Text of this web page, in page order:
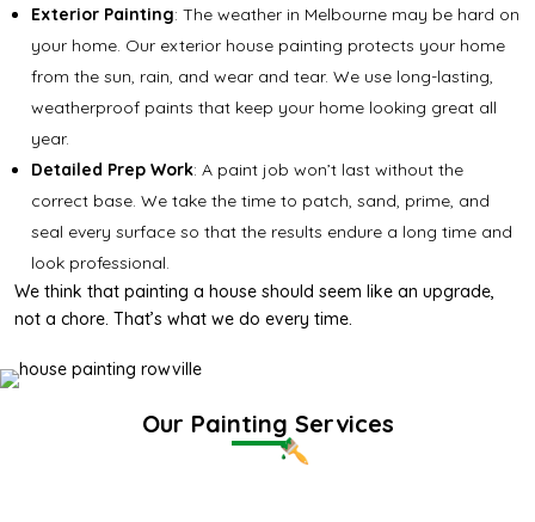
Exterior Painting: The weather in Melbourne may be hard on
your home. Our exterior house painting protects your home
from the sun, rain, and wear and tear. We use long-lasting,
weatherproof paints that keep your home looking great all
year.
Detailed Prep Work: A paint job won’t last without the
correct base. We take the time to patch, sand, prime, and
seal every surface so that the results endure a long time and
look professional.
We think that painting a house should seem like an upgrade,
not a chore. That’s what we do every time.
Our Painting Services